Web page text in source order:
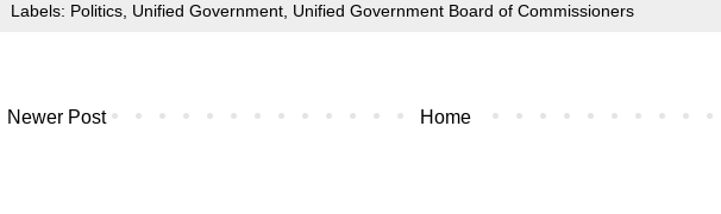
Labels: Politics Unified Government Unified Government Board of Commissioners
Newer Post Home